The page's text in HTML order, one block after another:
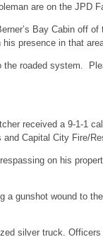
are on the JPD
Bay Cabin off
presence in that
the roaded system.
received a 9-1-1
Capital City Fire/
on his
a gunshot wound to
silver truck.